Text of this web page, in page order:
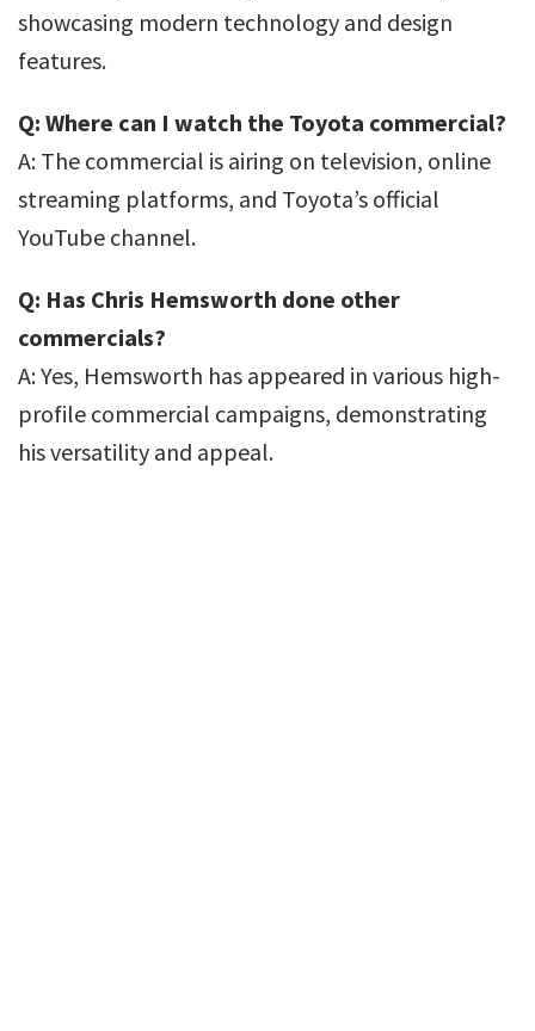
showcasing modern technology and design
features.
Q: Where can I watch the Toyota commercial?
A: The commercial is airing on television, online
streaming platforms, and Toyota’s official
YouTube channel.
Q: Has Chris Hemsworth done other
commercials?
A: Yes, Hemsworth has appeared in various high-
profile commercial campaigns, demonstrating
his versatility and appeal.